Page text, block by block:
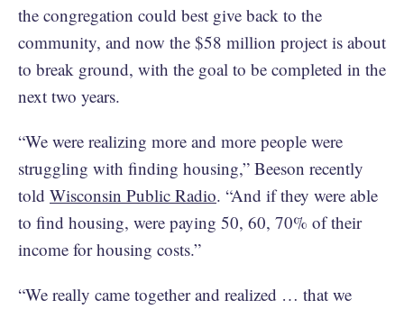
the congregation could best give back to the
community, and now the $58 million project is about
to break ground, with the goal to be completed in the
next two years.
“We were realizing more and more people were
struggling with finding housing,” Beeson recently
told Wisconsin Public Radio. “And if they were able
to find housing, were paying 50, 60, 70% of their
income for housing costs.”
“We really came together and realized … that we